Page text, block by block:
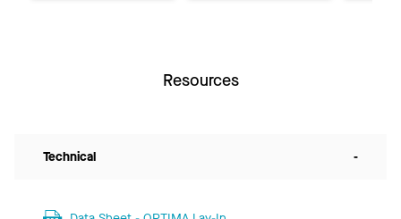
Resources
Technical -